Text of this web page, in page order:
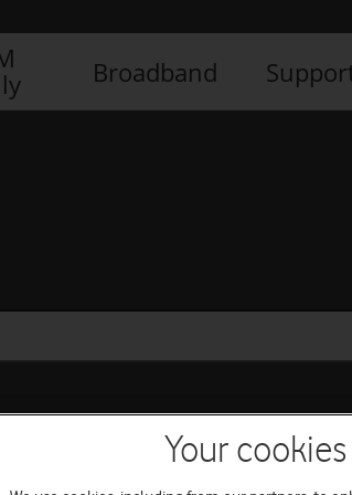
Broadband
Your cookies